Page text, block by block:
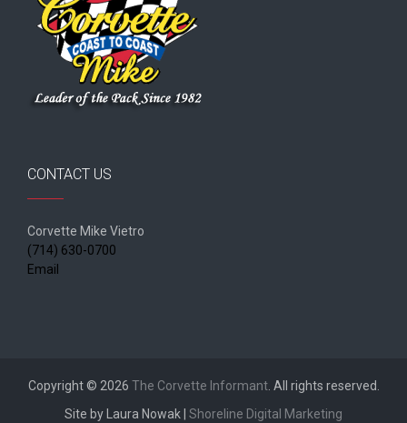
CONTACT US
Corvette Mike Vietro
(714) 630-0700
Email
Copyright © 2026 The Corvette Informant. All rights reserved.
Site by Laura Nowak | Shoreline Digital Marketing